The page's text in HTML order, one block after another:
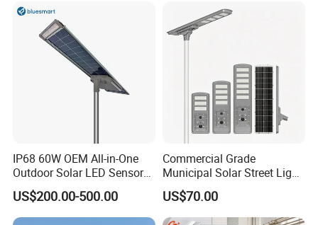
IP68 60W OEM All-in-One
Outdoor Solar LED Sensor
Street Light for Highway
Urban Road
US$200.00-500.00
Commercial Grade
Municipal Solar Street Light
Project Supply 30W 50W
80W All in One Waterproof
Outdoor Highway Village
US$70.00